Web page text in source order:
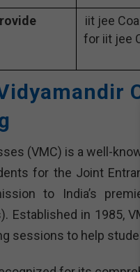
iit jee
for iit jee
(VMC) is a well-
for the Joint
to India’s
Established in 1985,
sessions to help